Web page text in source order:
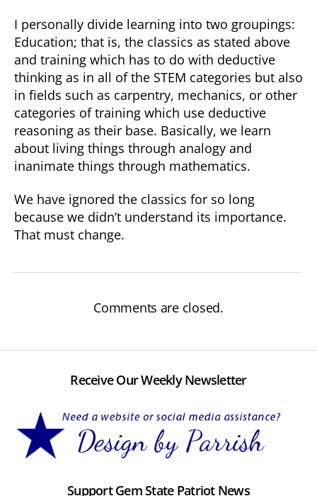
I personally divide learning into two groupings:
Education; that is, the classics as stated above
and training which has to do with deductive
thinking as in all of the STEM categories but also
in fields such as carpentry, mechanics, or other
categories of training which use deductive
reasoning as their base. Basically, we learn
about living things through analogy and
inanimate things through mathematics.
We have ignored the classics for so long
because we didn’t understand its importance.
That must change.
Comments are closed.
Receive Our Weekly Newsletter
Support Gem State Patriot News